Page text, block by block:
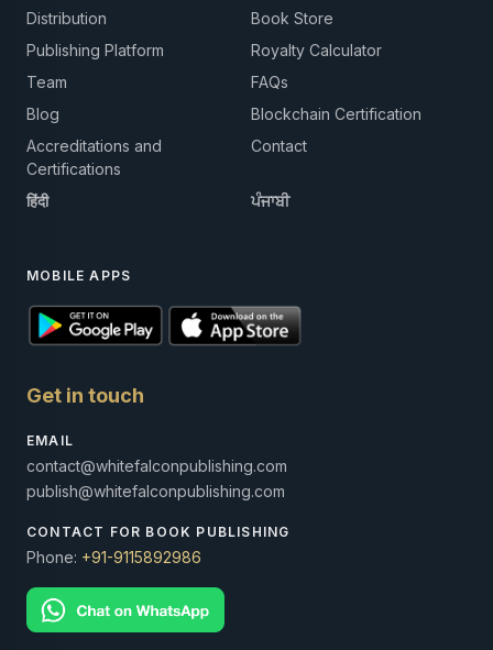
Distribution
Book Store
Publishing Platform
Royalty Calculator
Team
FAQs
Blog
Blockchain Certification
Accreditations and
Certifications
Contact
हिंदी ਪੰਜਾਬੀ
MOBILE APPS
Get in touch
EMAIL
contact@whitefalconpublishing.com
publish@whitefalconpublishing.com
CONTACT FOR BOOK PUBLISHING
Phone: +91-9115892986